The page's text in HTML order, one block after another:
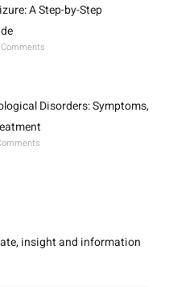
A Step-by-Step
Disorders: Symptoms,
insight and information